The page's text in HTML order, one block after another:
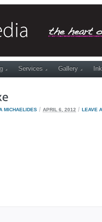
Services Gallery Ink
MICHAELIDES / APRIL 6, 2012 / LEAVE